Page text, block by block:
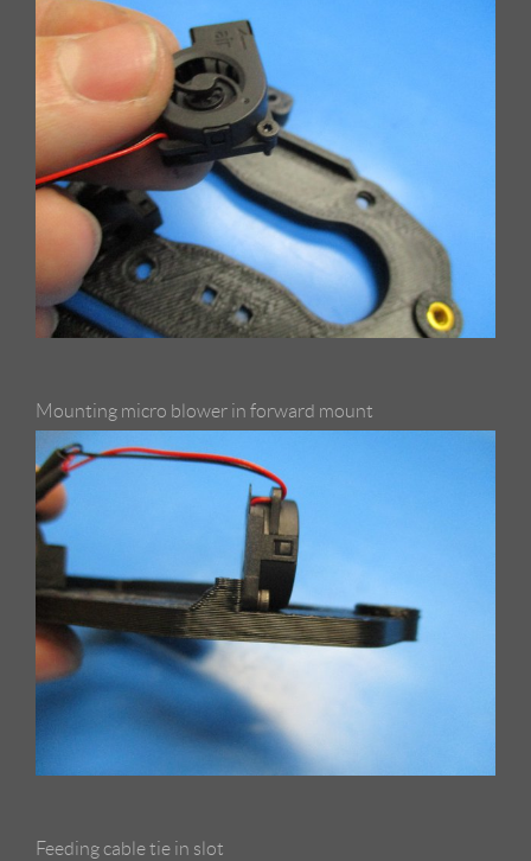
Mounting micro blower in forward mount
Feeding cable tie in slot